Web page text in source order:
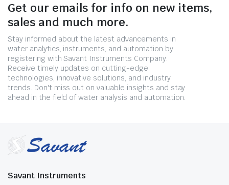
Get our emails for info on new items,
sales and much more.
Stay informed about the latest advancements in
water analytics, instruments, and automation by
registering with Savant Instruments Company.
Receive timely updates on cutting-edge
technologies, innovative solutions, and industry
trends. Don't miss out on valuable insights and stay
ahead in the field of water analysis and automation.
Savant Instruments